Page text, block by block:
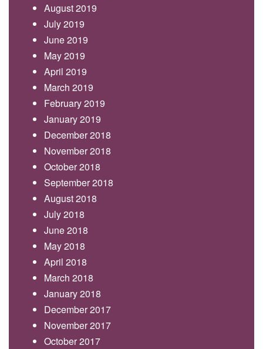
August 2019
July 2019
June 2019
May 2019
April 2019
March 2019
February 2019
January 2019
December 2018
November 2018
October 2018
September 2018
August 2018
July 2018
June 2018
May 2018
April 2018
March 2018
January 2018
December 2017
November 2017
October 2017